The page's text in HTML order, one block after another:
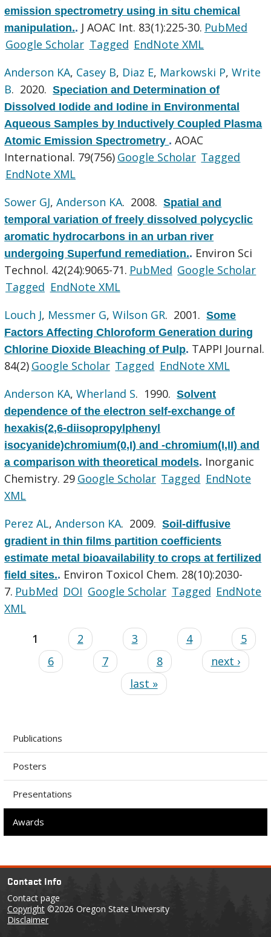
emission spectrometry using in situ chemical
manipulation.. J AOAC Int. 83(1):225-30. PubMed
Google Scholar Tagged EndNote XML
Anderson KA, Casey B, Diaz E, Markowski P,Write
B. 2020.Speciation and Determination of
Dissolved Iodide and Iodine in Environmental
Aqueous Samples by Inductively Coupled Plasma
Atomic Emission Spectrometry .AOAC
International. 79(756) Google Scholar Tagged
EndNote XML
Sower GJ,Anderson KA. 2008.Spatial and
temporal variation of freely dissolved polycyclic
aromatic hydrocarbons in an urban river
undergoing Superfund remediation.. Environ Sci
Technol. 42(24):9065-71. PubMed Google Scholar
Tagged EndNote XML
Louch J, Messmer G,Wilson GR. 2001.Some
Factors Affecting Chloroform Generation during
Chlorine Dioxide Bleaching of Pulp. TAPPI Journal.
84(2) Google Scholar Tagged EndNote XML
Anderson KA,Wherland S. 1990.Solvent
dependence of the electron self-exchange of
hexakis(2,6-diisopropylphenyl
isocyanide)chromium(0,I) and -chromium(I,II) and
a comparison with theoretical models. Inorganic
Chemistry. 29 Google Scholar Tagged EndNote
XML
Perez AL,Anderson KA. 2009.Soil-diffusive
gradient in thin films partition coefficients
estimate metal bioavailability to crops at fertilized
field sites.. Environ Toxicol Chem. 28(10):2030-
7. PubMed DOI Google Scholar Tagged EndNote
XML
1 2 3 4
5
6
7 8
next ›
last »
Publications
Posters
Presentations
Awards
Contact Info
Contact page
Copyright ©2026 Oregon State University
Disclaimer